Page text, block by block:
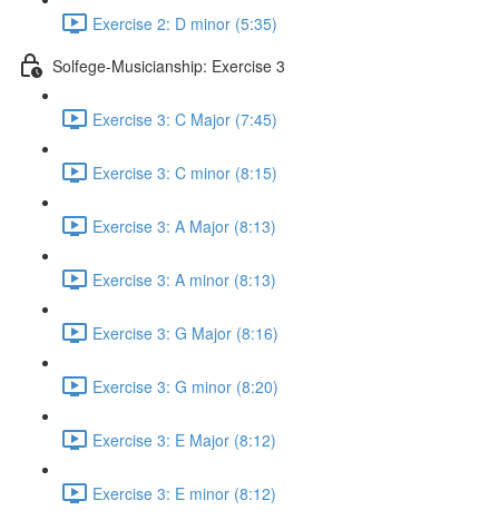
Exercise 2: D minor (5:35)
Solfege-Musicianship: Exercise 3
Exercise 3: C Major (7:45)
Exercise 3: C minor (8:15)
Exercise 3: A Major (8:13)
Exercise 3: A minor (8:13)
Exercise 3: G Major (8:16)
Exercise 3: G minor (8:20)
Exercise 3: E Major (8:12)
Exercise 3: E minor (8:12)